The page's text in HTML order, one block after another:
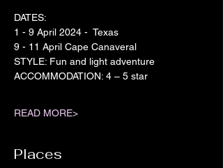
DATES:
1 - 9 April 2024 -  Texas
9 - 11 April Cape Canaveral
STYLE: Fun and light adventure
ACCOMMODATION: 4 – 5 star
READ MORE>
Places